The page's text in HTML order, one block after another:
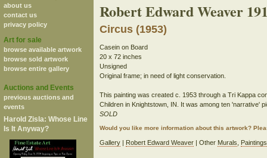
about us
contact us
privacy policy
Art for sale
browse available artwork
browse sold artwork
browse entire gallery
Auctions and Events
previous auctions and
events
Harold Zisla: Whose Line
Is It Anyway?
Robert Edward Weaver
Circus (1953)
Casein on Board
20 x 72 inches
Unsigned
Original frame; in need of light conservation.
This painting was created c. 1953 through a Tri Kappa
Children in Knightstown, IN. It was among ten 'narrative'
SOLD
Would you like more information about this artwork?
Gallery| Robert Edward Weaver| Other Murals Paintings